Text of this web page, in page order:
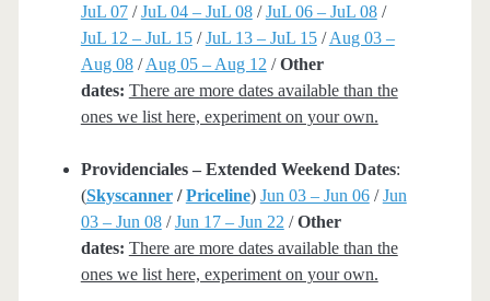
JuL 07/JuL 04 – JuL 08/JuL 06 – JuL 08/
JuL 12 – JuL 15/JuL 13 – JuL 15/Aug 03 –
Aug 08/Aug 05 – Aug 12 /Other
dates: There are more dates available than the
ones we list here, experiment on your own.
Providenciales – Extended Weekend Dates:
(Skyscanner /Priceline) Jun 03 – Jun 06/Jun
03 – Jun 08/Jun 17 – Jun 22 /Other
dates: There are more dates available than the
ones we list here, experiment on your own.